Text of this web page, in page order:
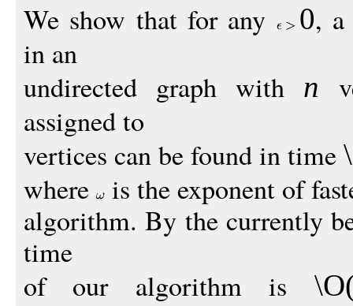
We show that for any 0, a
in an
undirected graph with n
assigned to
vertices can be found in time
where is the exponent of
algorithm. By the currently
time
of our algorithm is \O